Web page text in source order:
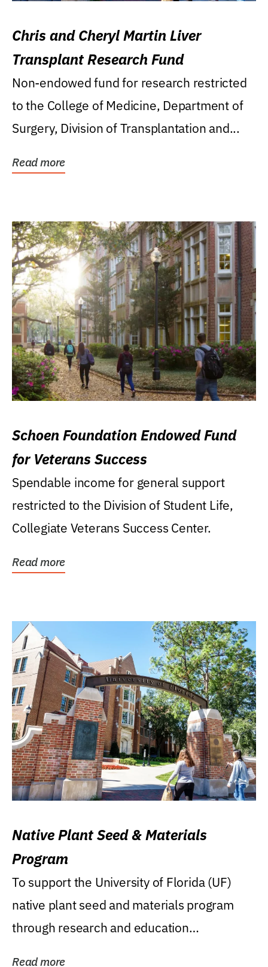
Chris and Cheryl Martin Liver
Transplant Research Fund
Non-endowed fund for research restricted
to the College of Medicine, Department of
Surgery, Division of Transplantation and...
Read more
Schoen Foundation Endowed Fund
for Veterans Success
Spendable income for general support
restricted to the Division of Student Life,
Collegiate Veterans Success Center.
Read more
Native Plant Seed & Materials
Program
To support the University of Florida (UF)
native plant seed and materials program
through research and education
Read more